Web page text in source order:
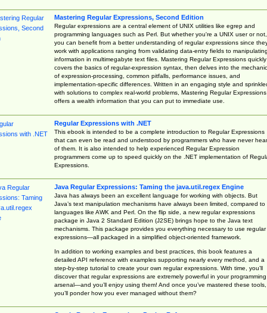
Mastering Regular Expressions, Second Edition
Regular expressions are a central element of UNIX utilities like egrep and
programming languages such as Perl. But whether you're a UNIX user or not,
you can benefit from a better understanding of regular expressions since
work with applications ranging from validating data-entry fields to manipulating
information in multimegabyte text files. Mastering Regular Expressions quickly
covers the basics of regular-expression syntax, then delves into the
of expression-processing, common pitfalls, performance issues, and
implementation-specific differences. Written in an engaging style and
with solutions to complex real-world problems, Mastering Regular Expressions
offers a wealth information that you can put to immediate use.
Regular Expressions with .NET
This ebook is intended to be a complete introduction to Regular Expressions
that can even be read and understood by programmers who have never
of them. It is also intended to help experienced Regular Expression
programmers come up to speed quickly on the .NET implementation of
Expressions.
Java Regular Expressions: Taming the java.util.regex Engine
Java has always been an excellent language for working with objects. But
Java’s text manipulation mechanisms have always been limited, compared to
languages like AWK and Perl. On the flip side, a new regular expressions
package in Java 2 Standard Edition (J2SE) brings hope to the Java text
mechanisms. This package provides you everything necessary to use regular
expressions—all packaged in a simplified object-oriented framework.
In addition to working examples and best practices, this book features a
detailed API reference with examples supporting nearly every method, and a
step-by-step tutorial to create your own regular expressions. With time, you’ll
discover that regular expressions are extremely powerful in your programming
arsenal—and you’ll enjoy using them! And once you’ve mastered these tools,
you’ll ponder how you ever managed without them?